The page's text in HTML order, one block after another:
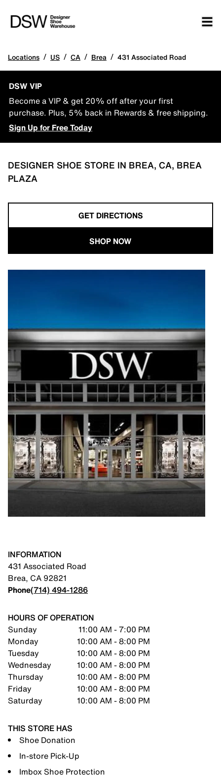
Locations / US / CA / Brea / 431 Associated Road
DSW VIP
Become a VIP & get 20% off after your first
purchase. Plus, 5% back in Rewards & free shipping.
Sign Up for Free Today
DESIGNER SHOE STORE IN BREA, CA, BREA
PLAZA
GET DIRECTIONS
SHOP NOW
INFORMATION
431 Associated Road
Brea, CA 92821
Phone(714) 494-1286
HOURS OF OPERATION
Sunday
11:00 AM - 7:00 PM
Monday
10:00 AM - 8:00 PM
Tuesday
10:00 AM - 8:00 PM
Wednesday
10:00 AM - 8:00 PM
Thursday
10:00 AM - 8:00 PM
Friday
10:00 AM - 8:00 PM
Saturday
10:00 AM - 8:00 PM
THIS STORE HAS
Shoe Donation
In-store Pick-Up
Imbox Shoe Protection